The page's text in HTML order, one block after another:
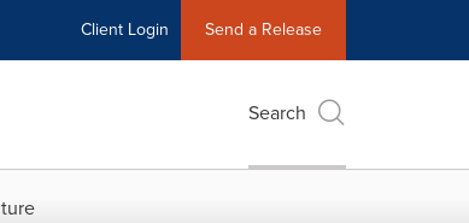
Client Login Send a Release
Search